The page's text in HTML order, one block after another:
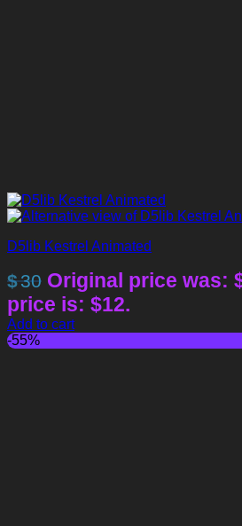
D5lib Kestrel Animated
$30 Original price was:
price is: $12.
Add to cart
-55%